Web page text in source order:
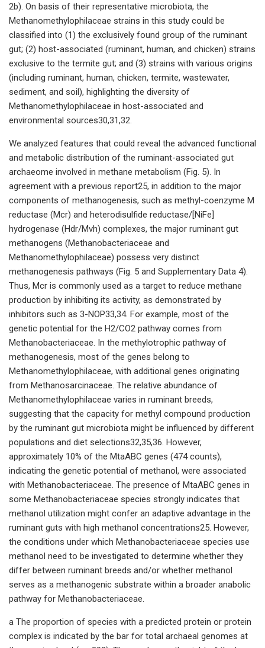
2b). On basis of their representative microbiota, the
Methanomethylophilaceae strains in this study could be
classified into (1) the exclusively found group of the ruminant
gut; (2) host-associated (ruminant, human, and chicken) strains
exclusive to the termite gut; and (3) strains with various origins
(including ruminant, human, chicken, termite, wastewater,
sediment, and soil), highlighting the diversity of
Methanomethylophilaceae in host-associated and
environmental sources30,31,32.
We analyzed features that could reveal the advanced functional
and metabolic distribution of the ruminant-associated gut
archaeome involved in methane metabolism (Fig. 5). In
agreement with a previous report25, in addition to the major
components of methanogenesis, such as methyl-coenzyme M
reductase (Mcr) and heterodisulfide reductase/[NiFe]
hydrogenase (Hdr/Mvh) complexes, the major ruminant gut
methanogens (Methanobacteriaceae and
Methanomethylophilaceae) possess very distinct
methanogenesis pathways (Fig. 5 and Supplementary Data 4).
Thus, Mcr is commonly used as a target to reduce methane
production by inhibiting its activity, as demonstrated by
inhibitors such as 3-NOP33,34. For example, most of the
genetic potential for the H2/CO2 pathway comes from
Methanobacteriaceae. In the methylotrophic pathway of
methanogenesis, most of the genes belong to
Methanomethylophilaceae, with additional genes originating
from Methanosarcinaceae. The relative abundance of
Methanomethylophilaceae varies in ruminant breeds,
suggesting that the capacity for methyl compound production
by the ruminant gut microbiota might be influenced by different
populations and diet selections32,35,36. However,
approximately 10% of the MtaABC genes (474 counts),
indicating the genetic potential of methanol, were associated
with Methanobacteriaceae. The presence of MtaABC genes in
some Methanobacteriaceae species strongly indicates that
methanol utilization might confer an adaptive advantage in the
ruminant guts with high methanol concentrations25. However,
the conditions under which Methanobacteriaceae species use
methanol need to be investigated to determine whether they
differ between ruminant breeds and/or whether methanol
serves as a methanogenic substrate within a broader anabolic
pathway for Methanobacteriaceae.
a The proportion of species with a predicted protein or protein
complex is indicated by the bar for total archaeal genomes at